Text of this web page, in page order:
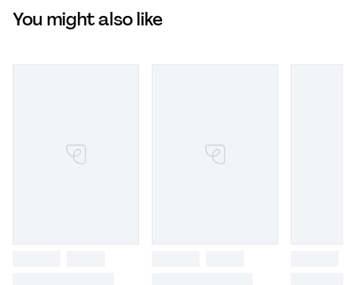
You might also like